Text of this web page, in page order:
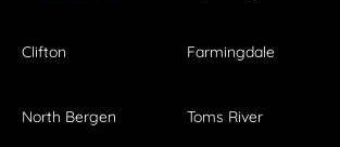
Clifton Farmingdale
North Bergen Toms River